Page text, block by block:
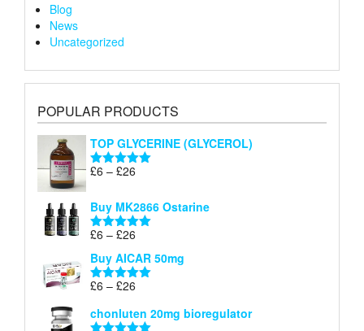
Blog
News
Uncategorized
POPULAR PRODUCTS
TOP GLYCERINE (GLYCEROL)
Rated5.00
£6 – £26
£6
through
Buy MK2866 Ostarine
Rated5.00
£6 – £26
£6
through
Buy AICAR 50mg
Rated5.00
£6 – £26
£6
chonluten 20mg bioregulator